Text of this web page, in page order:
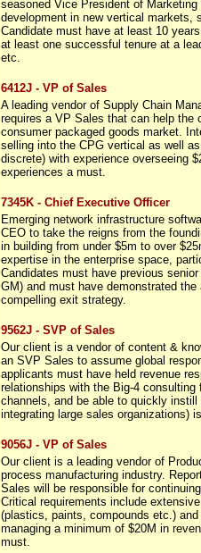
seasoned Vice President of
development in new vertical markets,
Candidate must have at least 10
at least one successful tenure at a
etc.
6412J - VP of Sales
A leading vendor of Supply Chain
requires a VP Sales that can help the
consumer packaged goods market.
selling into the CPG vertical as well
discrete) with experience overseeing
experiences a must.
7345K - Chief Executive Officer
Emerging network infrastructure
CEO to take the reigns from the
in building from under $5m to over
expertise in the enterprise space,
Candidates must have previous
GM) and must have demonstrated
compelling exit strategy.
9562J - SVP of Sales
Our client is a vendor of content &
an SVP Sales to assume global
applicants must have held revenue
relationships with the Big-4
channels, and be able to quickly
integrating large sales organizations)
9056J - VP of Sales
Our client is a leading vendor of
process manufacturing industry.
Sales will be responsible for
Critical requirements include
(plastics, paints, compounds etc.)
managing a minimum of $20M in
must.